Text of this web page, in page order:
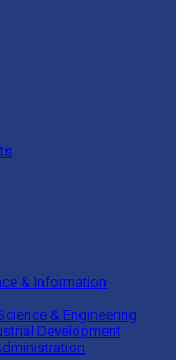
& Information
& Engineering
Development